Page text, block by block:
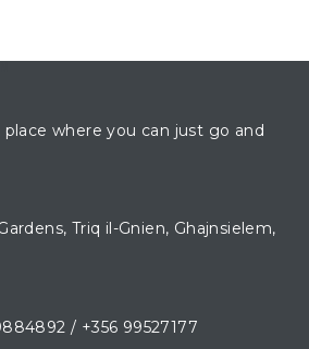
where you can just go and
Triq il-Gnien, Ghajnsielem,
/ +356 99527177